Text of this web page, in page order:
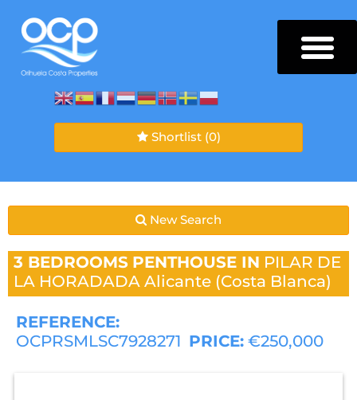
Shortlist (0)
New Search
3 BEDROOMS PENTHOUSE IN PILAR DE
LA HORADADA Alicante (Costa Blanca)
REFERENCE:
OCPRSMLSC7928271 PRICE: €250,000